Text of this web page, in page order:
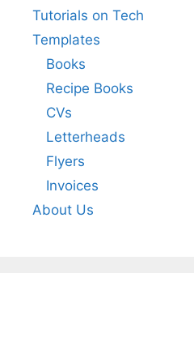
Tutorials on Tech
Templates
Books
Recipe Books
CVs
Letterheads
Flyers
Invoices
About Us